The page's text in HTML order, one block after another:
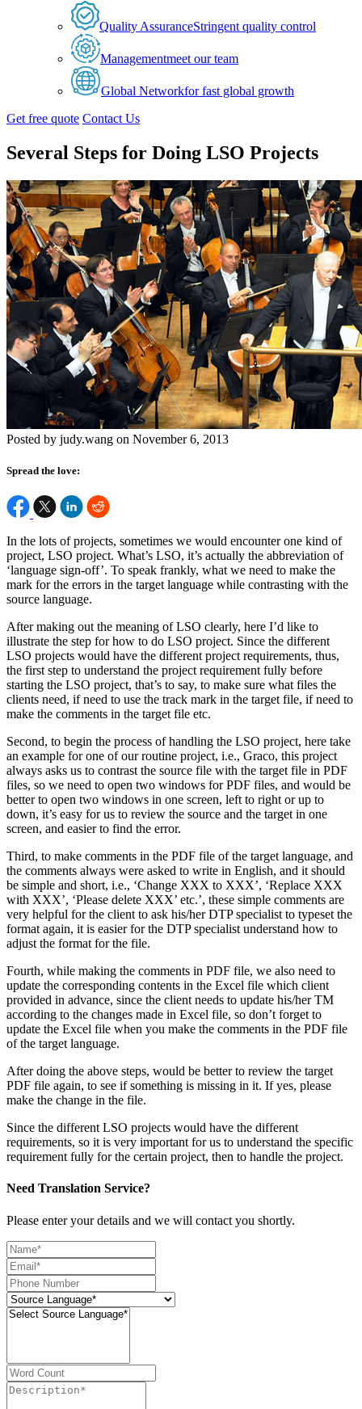
Quality AssuranceStringent quality control
Managementmeet our team
Global Networkfor fast global growth
Get free quote Contact Us
Several Steps for Doing LSO Projects
Posted by judy.wang on November 6, 2013
Spread the love:
In the lots of projects, sometimes we would encounter one kind of
project, LSO project. What’s LSO, it’s actually the abbreviation of
‘language sign-off’. To speak frankly, what we need to make the
mark for the errors in the target language while contrasting with the
source language.
After making out the meaning of LSO clearly, here I’d like to
illustrate the step for how to do LSO project. Since the different
LSO projects would have the different project requirements, thus,
the first step to understand the project requirement fully before
starting the LSO project, that’s to say, to make sure what files the
clients need, if need to use the track mark in the target file, if need to
make the comments in the target file etc.
Second, to begin the process of handling the LSO project, here take
an example for one of our routine project, i.e., Graco, this project
always asks us to contrast the source file with the target file in PDF
files, so we need to open two windows for PDF files, and would be
better to open two windows in one screen, left to right or up to
down, it’s easy for us to review the source and the target in one
screen, and easier to find the error.
Third, to make comments in the PDF file of the target language, and
the comments always were asked to write in English, and it should
be simple and short, i.e., ‘Change XXX to XXX’, ‘Replace XXX
with XXX’, ‘Please delete XXX’ etc.’, these simple comments are
very helpful for the client to ask his/her DTP specialist to typeset the
format again, it is easier for the DTP specialist understand how to
adjust the format for the file.
Fourth, while making the comments in PDF file, we also need to
update the corresponding contents in the Excel file which client
provided in advance, since the client needs to update his/her TM
according to the changes made in Excel file, so don’t forget to
update the Excel file when you make the comments in the PDF file
of the target language.
After doing the above steps, would be better to review the target
PDF file again, to see if something is missing in it. If yes, please
make the change in the file.
Since the different LSO projects would have the different
requirements, so it is very important for us to understand the specific
requirement fully for the certain project, then to handle the project.
Need Translation Service?
Please enter your details and we will contact you shortly.